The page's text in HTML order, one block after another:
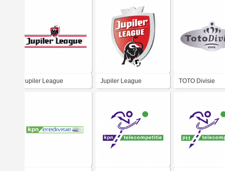
Jupiler League Jupiler League TOTO Divisie